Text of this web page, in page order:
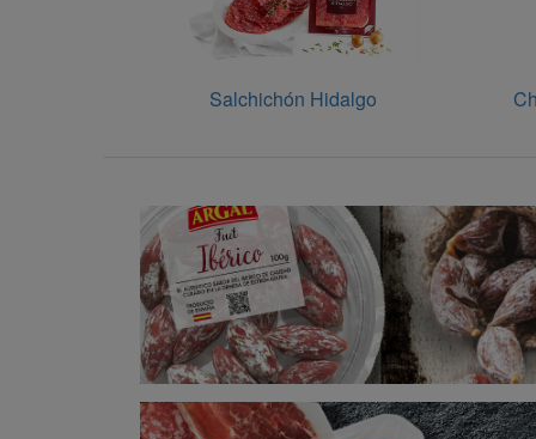
Salchichón Hidalgo